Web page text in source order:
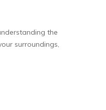
the
surroundings,